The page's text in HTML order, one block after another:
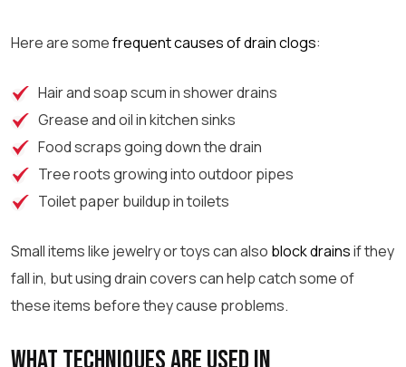
Here are somefrequent causes of drain clogs:
Hair and soap scum inshowerdrains
Grease and oil in kitchen sinks
Food scraps going down the drain
Tree roots growing into outdoor pipes
Toilet paperbuildup in toilets
Small items like jewelry or toys can also block drainsif they
fall in, but using drain covers can help catch some of
these items before they cause problems.